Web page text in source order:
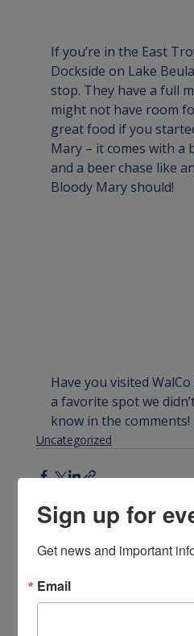
If you’re in the East
Dockside on Lake
stop. They have a full
might not have room
great food if you
Mary – it comes with a
and a beer chase like
Bloody Mary should!
Have you visited
a favorite spot we
know in the comments!
Uncategorized
Sign up for
Get news and important
Email